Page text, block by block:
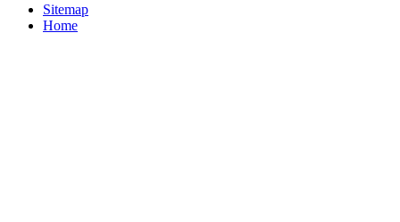
Sitemap
Home